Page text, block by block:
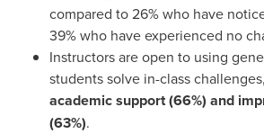
compared to 26% who have
39% who have experienced no
Instructors are open to using
students solve in-class
academic support (66%) and
(63%).